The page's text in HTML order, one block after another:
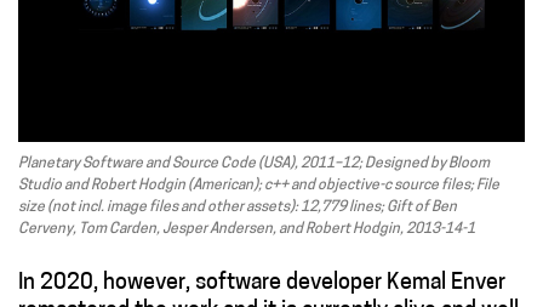
Planetary Software and Source Code (USA), 2011–12; Designed by Bloom
Studio and Robert Hodgin (American); c++ and objective-c source files; File
size (not incl. image files and other assets): 12,779 lines; Gift of Ben
Cerveny, Tom Carden, Jesper Andersen, and Robert Hodgin, 2013-14-1
In 2020, however, software developer Kemal Enver